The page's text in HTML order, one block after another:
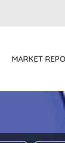
MARKET